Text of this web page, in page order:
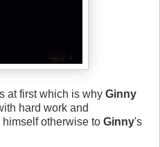
at first which is why Ginny
hard work and
otherwise to Ginny's